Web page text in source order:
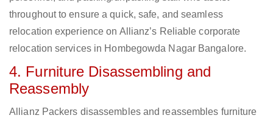
throughout to ensure a quick, safe, and seamless
relocation experience on Allianz’s Reliable corporate
relocation services in Hombegowda Nagar Bangalore.
4. Furniture Disassembling and
Reassembly
Allianz Packers disassembles and reassembles furniture